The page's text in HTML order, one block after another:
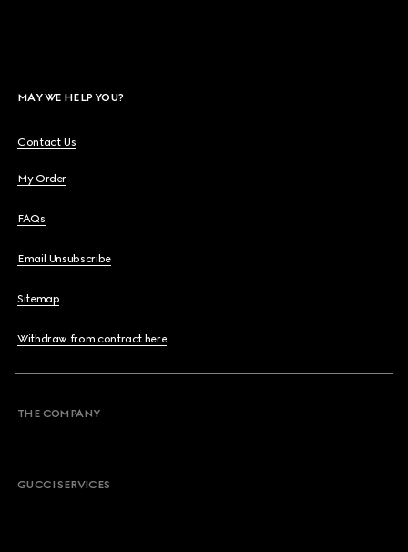
MAY WE HELP YOU?
Contact Us
My Order
FAQs
Email Unsubscribe
Sitemap
Withdraw from contract here
THE COMPANY
GUCCI SERVICES